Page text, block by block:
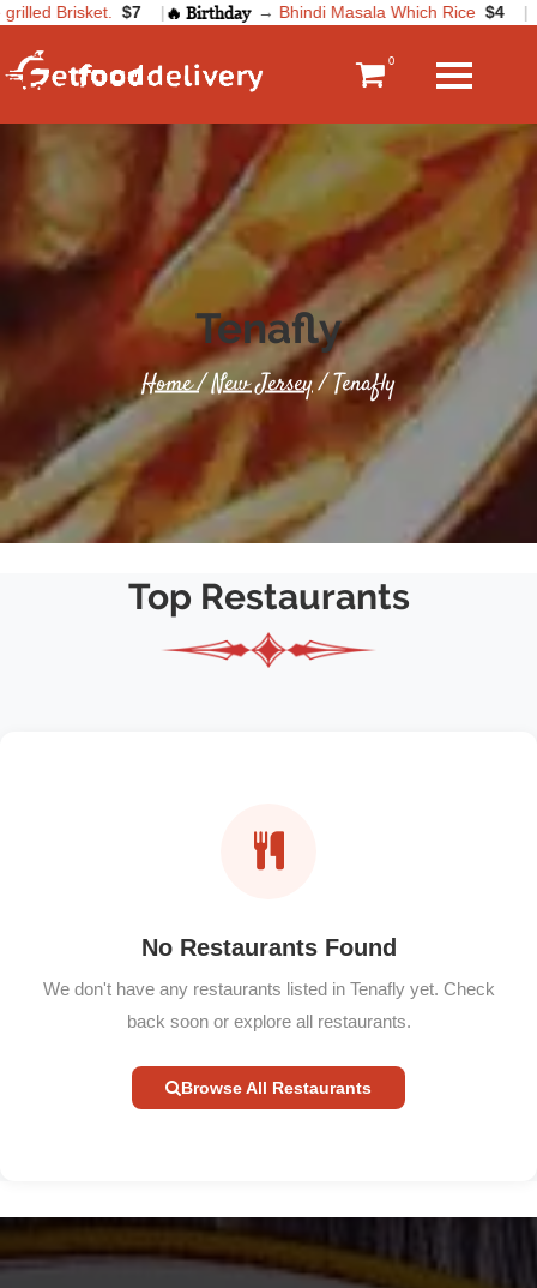
Brisket. $7 🔥 Birthday → Bhindi Masala Which Rice $4
0
Tenafly
Home/New Jersey/ Tenafly
Top Restaurants
No Restaurants Found
We don't have any restaurants listed in Tenafly yet. Check
back soon or explore all restaurants.
Browse All Restaurants